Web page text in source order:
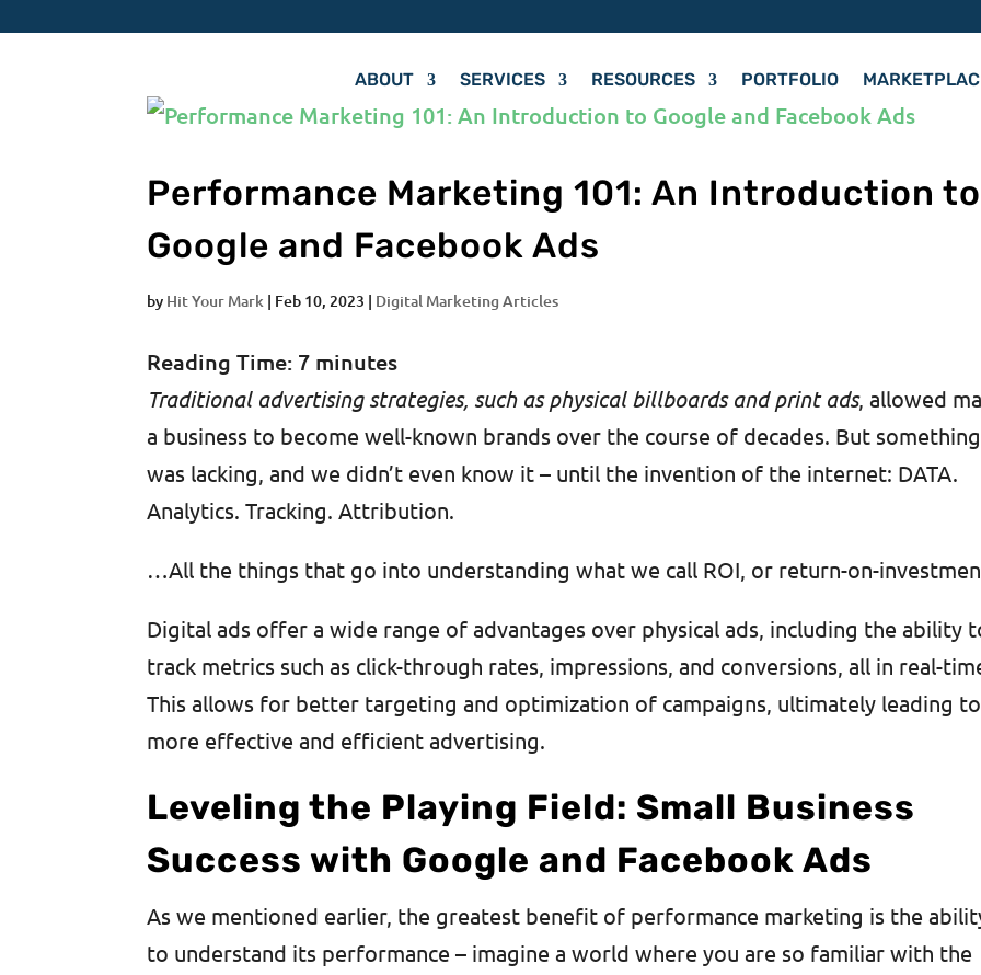
ABOUT SERVICES RESOURCES PORTFOLIO
Performance Marketing 101: An Introduction to
Google and Facebook Ads
by Hit Your Mark | Feb 10, 2023 | Digital Marketing Articles
Reading Time: 7 minutes
Traditional advertising strategies, such as physical billboards and print ads, allowed
a business to become well-known brands over the course of decades. But something
was lacking, and we didn’t even know it – until the invention of the internet: DATA.
Analytics. Tracking. Attribution.
…All the things that go into understanding what we call ROI, or return-on-
Digital ads offer a wide range of advantages over physical ads, including the ability
track metrics such as click-through rates, impressions, and conversions, all in real-
This allows for better targeting and optimization of campaigns, ultimately leading to
more effective and efficient advertising.
Leveling the Playing Field: Small Business
Success with Google and Facebook Ads
As we mentioned earlier, the greatest benefit of performance marketing is the
to understand its performance – imagine a world where you are so familiar with the